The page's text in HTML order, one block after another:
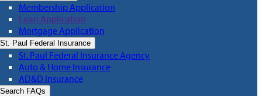
Membership Application
Loan Application
Mortgage Application
St. Paul Federal Insurance
St. Paul Federal Insurance Agency
Auto & Home Insurance
AD&D Insurance
Search FAQs